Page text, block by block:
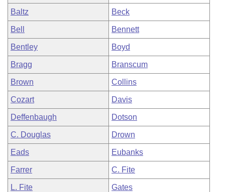
Baltz Beck
Bell Bennett
Bentley Boyd
Bragg Branscum
Brown Collins
Cozart Davis
Deffenbaugh Dotson
C. Douglas Drown
Eads Eubanks
Farrer C. Fite
L. Fite Gates